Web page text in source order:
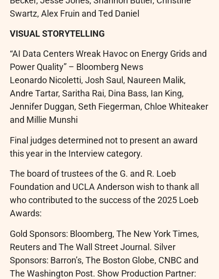
Swartz, Alex Fruin and Ted Daniel
VISUAL STORYTELLING
“AI Data Centers Wreak Havoc on Energy Grids and
Power Quality” – Bloomberg News
Leonardo Nicoletti, Josh Saul, Naureen Malik,
Andre Tartar, Saritha Rai, Dina Bass, Ian King,
Jennifer Duggan, Seth Fiegerman, Chloe Whiteaker
and Millie Munshi
Final judges determined not to present an award
this year in the Interview category.
The board of trustees of the G. and R. Loeb
Foundation and UCLA Anderson wish to thank all
who contributed to the success of the 2025 Loeb
Awards:
Gold Sponsors: Bloomberg, The New York Times,
Reuters and The Wall Street Journal. Silver
Sponsors: Barron’s, The Boston Globe, CNBC and
The Washington Post. Show Production Partner: